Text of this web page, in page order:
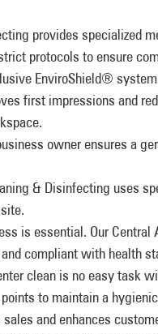
provides specialized
protocols to ensure
EnviroShield®
first impressions and
owner ensures a
& Disinfecting uses
is essential. Our
compliant with health
clean is no easy task
to maintain a
and enhances